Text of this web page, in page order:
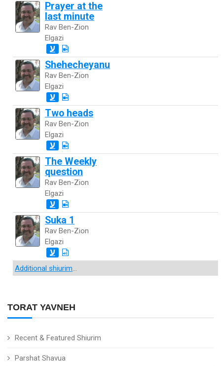
TORAT YAVNEH
Recent & Featured Shiurim
Parshat Shavua
Prayer at the
last minute
Rav Ben-Zion
Elgazi
ע
Shehecheyanu
Rav Ben-Zion
Elgazi
ע
Two heads
Rav Ben-Zion
Elgazi
ע
The Weekly
question
Rav Ben-Zion
Elgazi
ע
Suka 1
Rav Ben-Zion
Elgazi
ע
Additional shiurim...